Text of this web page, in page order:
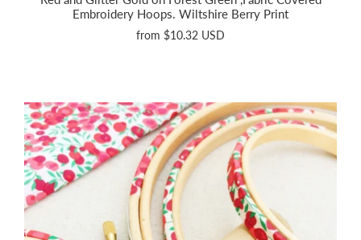
Embroidery Hoops. Wiltshire Berry Print
from $10.32 USD